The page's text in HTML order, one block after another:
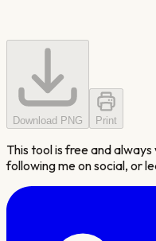
Download PNG Print
This tool is free and
following me on social, or